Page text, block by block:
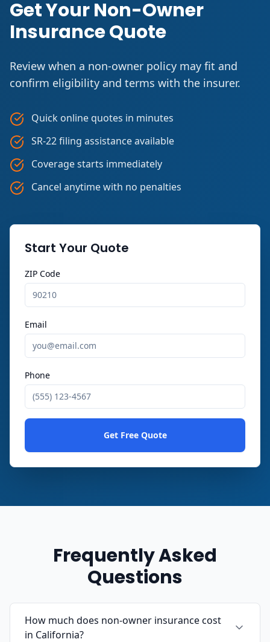
Get Your Non-Owner
Insurance Quote
Review when a non-owner policy may fit and
confirm eligibility and terms with the insurer.
Quick online quotes in minutes
SR-22 filing assistance available
Coverage starts immediately
Cancel anytime with no penalties
Start Your Quote
ZIP Code
Email
Phone
Get Free Quote
Frequently Asked
Questions
How much does non-owner insurance cost
in California?